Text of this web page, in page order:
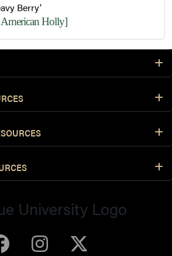
Berry'
Holly]
Purdue Arboretum
Purdue